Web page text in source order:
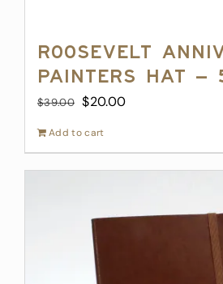
Roosevelt
Painters Hat –
$39.00 Original
$20.00Current
Add to cart